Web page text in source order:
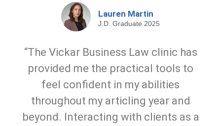
Lauren Martin
J.D. Graduate 2025
“The Vickar Business Law clinic has
provided me the practical tools to
feel confident in my abilities
throughout my articling year and
beyond. Interacting with clients as a